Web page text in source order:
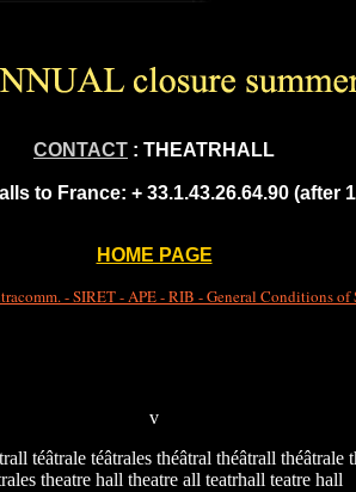
CONTACT : THEATRHALL
to France: + 33.1.43.26.64.90 (after
HOME PAGE
- SIRET - APE - RIB - General Conditions of
v
téâtrale téâtrales théâtral théâtrall théâtrale
theatre hall theatre all teatrhall teatre hall